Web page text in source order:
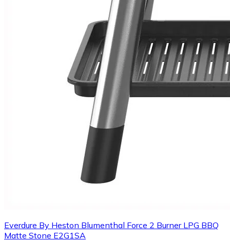
Everdure By Heston Blumenthal Force 2 Burner LPG BBQ
Matte Stone E2G1SA